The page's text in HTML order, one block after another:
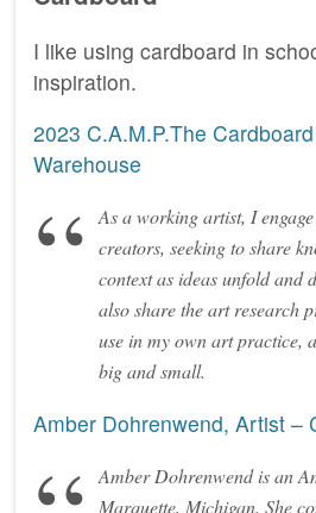
I like using cardboard in
inspiration.
2023 C.A.M.P.The
Warehouse
As a working artist, I
creators, seeking to share
context as ideas unfold and
also share the art research
use in my own art practice,
big and small.
Amber Dohrenwend, Artist –
Amber Dohrenwend is an
Marquette, Michigan. She